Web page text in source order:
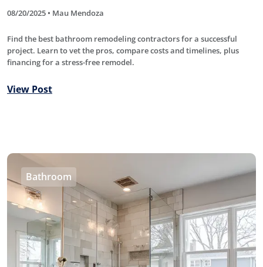
08/20/2025 • Mau Mendoza
Find the best bathroom remodeling contractors for a successful
project. Learn to vet the pros, compare costs and timelines, plus
financing for a stress-free remodel.
View Post
Bathroom